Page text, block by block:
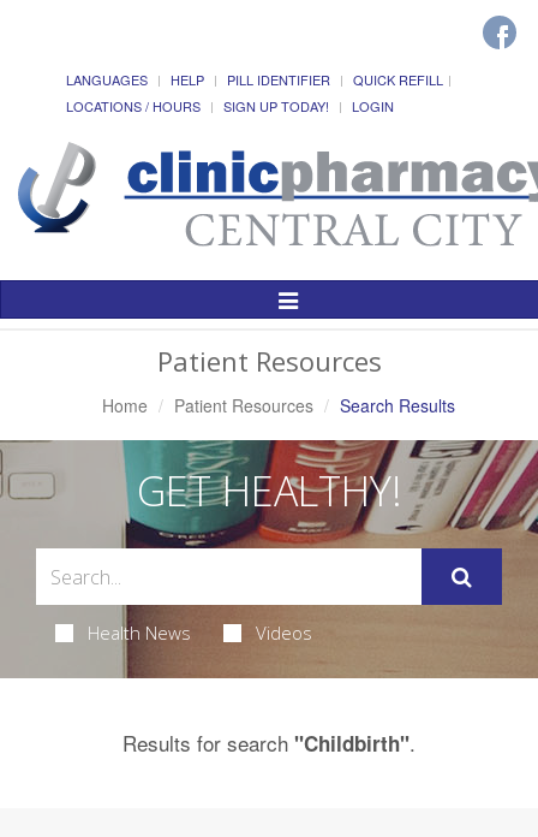
LANGUAGES HELP PILL IDENTIFIER
QUICK REFILL
LOCATIONS / HOURS
SIGN UP TODAY! LOGIN
Toggle
Patient Resources
Home Patient Resources Search Results
GET HEALTHY!
Health News Videos
Results for search "Childbirth".